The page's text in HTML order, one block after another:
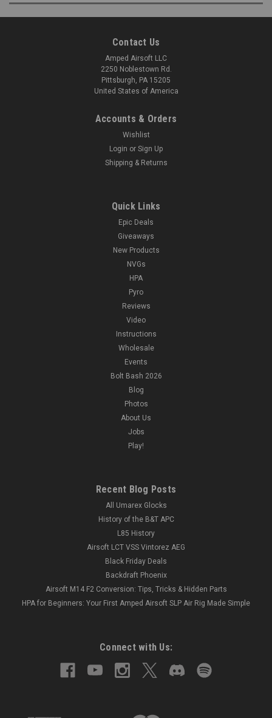
Contact Us
Amped Airsoft LLC
2250 Noblestown Rd.
Pittsburgh, PA 15205
United States of America
Accounts & Orders
Wishlist
Login or Sign Up
Shipping & Returns
Quick Links
Epic Deals
Giveaways
New Products
NVGs
HPA
Pyro
Reviews
Video
Instructions
Wholesale
Events
Bolt Bash 2026
Blog
Photos
About Us
Jobs
Play!
Recent Blog Posts
All Umarex Glocks
History of the B&T APC
L85 History
Airsoft LCT VSS Vintorez AEG
Black Friday Deals
Backdraft Phoenix
Airsoft M14 F2 Conversion: Tips, Tricks & Hidden Parts
HPA for Beginners: Your First Amped Airsoft SLP Air Rig Made Simple
Connect with Us: